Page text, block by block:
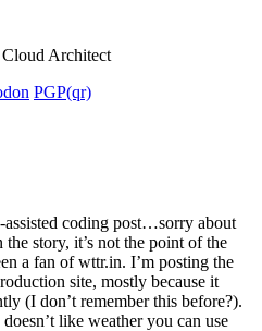
Cloud Architect
PGP(qr)
coding post…sorry about
story, it’s not the point of the
a fan of wttr.in. I’m posting the
site, mostly because it
(I don’t remember this before?).
like weather you can use